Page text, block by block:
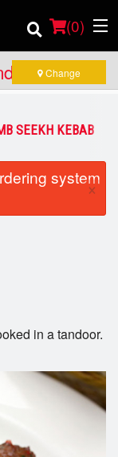
(0)
- Thai -
Change
SEEKH KEBAB
system
×
in a tandoor.